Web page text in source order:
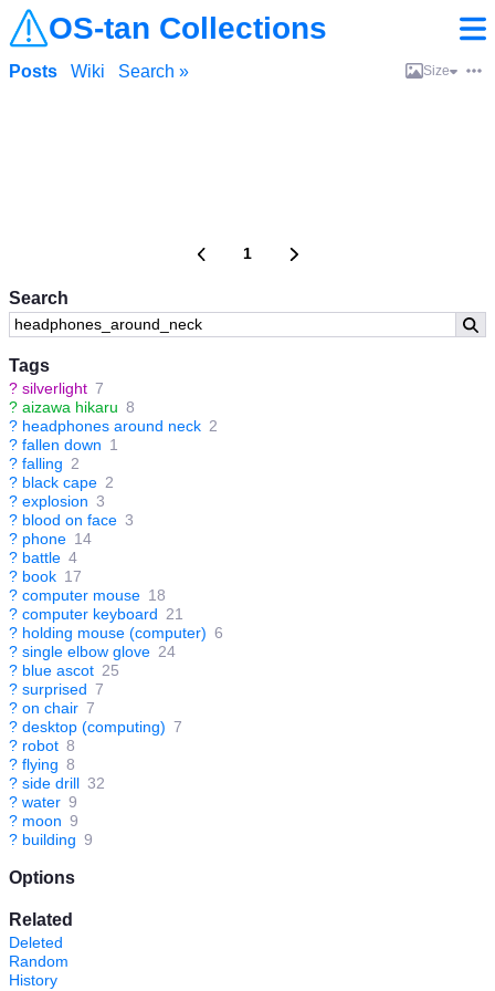
OS-tan Collections
Search
Tags
? silverlight 7
? aizawa hikaru 8
? headphones around neck 2
? fallen down 1
? falling 2
? black cape 2
? explosion 3
? blood on face 3
? phone 14
? battle 4
? book 17
? computer mouse 18
? computer keyboard 21
? holding mouse (computer) 6
? single elbow glove 24
? blue ascot 25
? surprised 7
? on chair 7
? desktop (computing) 7
? robot 8
? flying 8
? side drill 32
? water 9
? moon 9
? building 9
Options
Related
Deleted
Random
History
Posts Wiki Search » Size
1